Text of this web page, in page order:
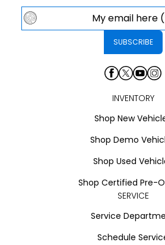
INVENTORY
Shop New
Shop Demo
Shop Used
Shop Certified Pre-
SERVICE
Service
Schedule